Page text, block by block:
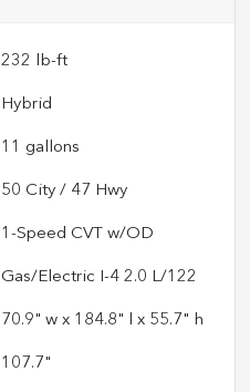
232 lb-ft
Hybrid
11 gallons
50 City / 47 Hwy
1-Speed CVT w/OD
Gas/Electric I-4 2.0 L/122
70.9" w x 184.8" l x 55.7" h
107.7"